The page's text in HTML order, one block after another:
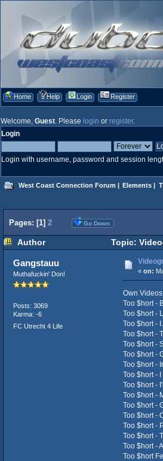
Home Help Login Register
Welcome, Guest. Please login or register.
Login
Login with username, password and session
West Coast Connection Forum | Elements |
Pages: [1] 2 Go Down
Author Topic:
Gangstauu
Muthafuckin' Don!
Posts: 3069
Karma: -6
FC Utrecht 4 Life
« on:
Own
Too $hort -
Too $hort -
Too $hort -
Too $hort -
Too $hort -
Too $hort -
Too $hort -
Too $hort -
Too $hort -
Too $hort -
Too $hort -
Too $hort -
Too $hort -
Too $hort -
Too $hort -
Too $hort